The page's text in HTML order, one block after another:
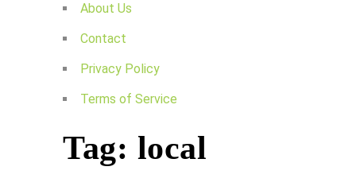
About Us
Contact
Privacy Policy
Terms of Service
Tag: local